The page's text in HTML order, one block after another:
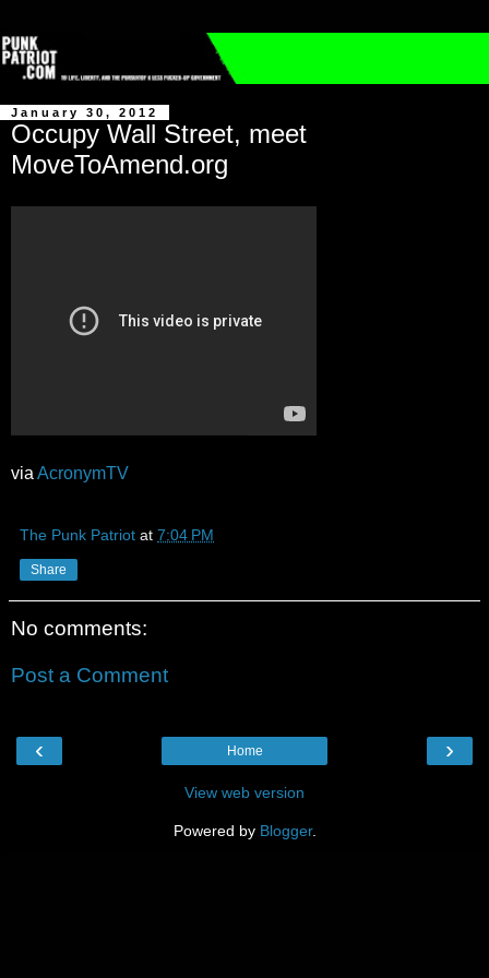
January 30, 2012
Occupy Wall Street, meet
MoveToAmend.org
via AcronymTV
The Punk Patriot at 7:04 PM
Share
No comments:
Post a Comment
‹ ›
Home
View web version
Powered by Blogger.